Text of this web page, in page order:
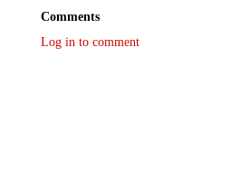
Comments
Log in to comment